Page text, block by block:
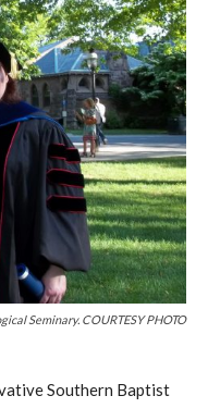
Seminary. COURTESY PHOTO
Southern Baptist